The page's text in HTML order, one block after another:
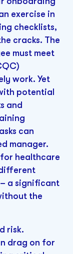
exercise in
checklists,
cracks. The
must meet
work. Yet
potential
and
can
manager.
healthcare
a significant
the
risk.
drag on for